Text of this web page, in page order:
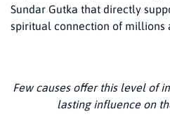
Sundar Gutka that directly
spiritual connection of millions
Few causes offer this level of
lasting influence on